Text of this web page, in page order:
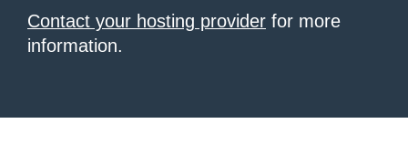
Contact your hosting provider for more
information.